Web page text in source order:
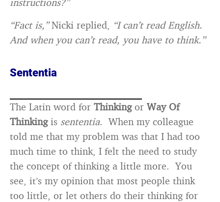
“Fact is,”Nicki replied, “I can’t read English.
And when you can’t read, you have to think.”
Sententia
The Latin word for Thinkingor Way Of
Thinkingis sententia. When my colleague
told me that my problem was that I had too
much time to think, I felt the need to study
the concept of thinking a little more. You
see, it’s my opinion that most people think
too little, or let others do their thinking for